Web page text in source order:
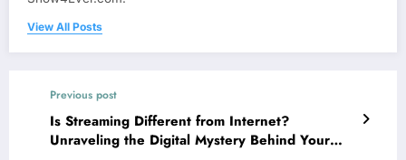
View All Posts
Previous post
Is Streaming Different from Internet?
Unraveling the Digital Mystery Behind Your